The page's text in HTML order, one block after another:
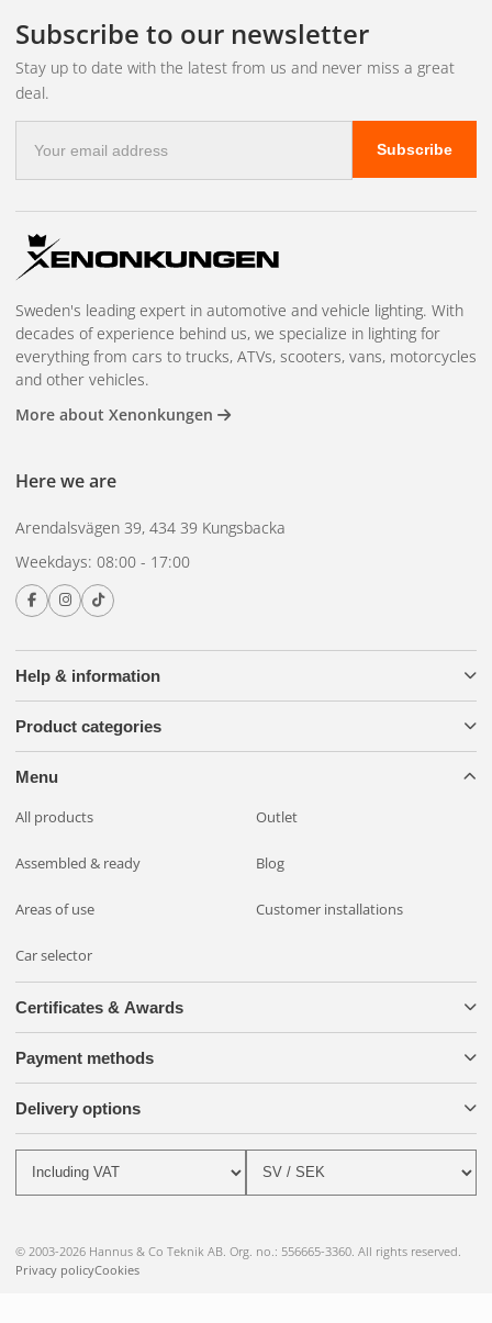
Subscribe to our newsletter
Stay up to date with the latest from us and never miss a great
deal.
mail
address
Subscribe
Help & information
Product categories
Menu
All products Outlet
Assembled & ready Blog
Areas of use Customer installations
Car selector
Sweden's leading expert in automotive and vehicle lighting. With
decades of experience behind us, we specialize in lighting for
everything from cars to trucks, ATVs, scooters, vans, motorcycles
and other vehicles.
More about Xenonkungen
Here we are
Arendalsvägen 39, 434 39 Kungsbacka
Weekdays: 08:00 - 17:00
Certificates & Awards
Payment methods
Delivery options
© 2003-2026 Hannus & Co Teknik AB. Org. no.: 556665-3360. All rights reserved.
Privacy policyCookies